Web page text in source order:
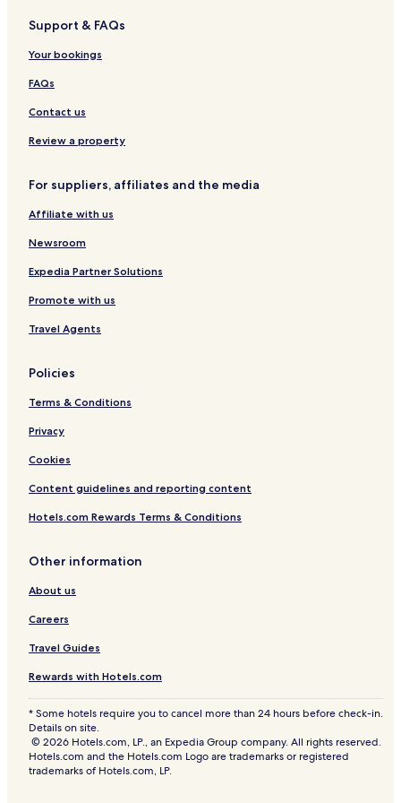
,
o
m
a
A
t
a
s
p
o
o
s
c
a
z
i
o
Support & FAQs
Your bookings
FAQs
Contact us
Review a property
For suppliers, affiliates and the media
Affiliate with us
Newsroom
Expedia Partner Solutions
Promote with us
Travel Agents
Policies
Terms & Conditions
Privacy
Cookies
Content guidelines and reporting content
Hotels.com Rewards Terms & Conditions
Other information
About us
Careers
Travel Guides
Rewards with Hotels.com
* Some hotels require you to cancel more than 24 hours before check-in.
Details on site.
© 2026 Hotels.com, LP., an Expedia Group company. All rights reserved.
Hotels.com and the Hotels.com Logo are trademarks or registered
trademarks of Hotels.com, LP.